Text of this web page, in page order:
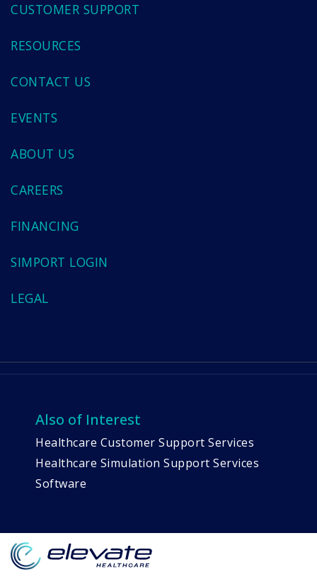
CUSTOMER SUPPORT
RESOURCES
CONTACT US
EVENTS
ABOUT US
CAREERS
FINANCING
SIMPORT LOGIN
LEGAL
Also of Interest
Healthcare Customer Support Services
Healthcare Simulation Support Services
Software